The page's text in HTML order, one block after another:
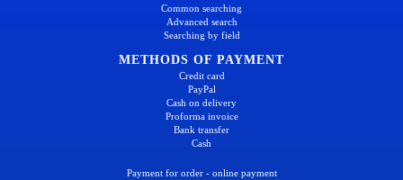
Common searching
Advanced search
Searching by field
METHODS OF PAYMENT
Credit card
PayPal
Cash on delivery
Proforma invoice
Bank transfer
Cash
Payment for order - online payment